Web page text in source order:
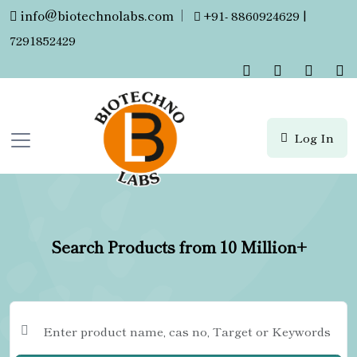
info@biotechnolabs.com |
+91- 8860924629 |
7291852429
Log In
Search Products from 10 Million+